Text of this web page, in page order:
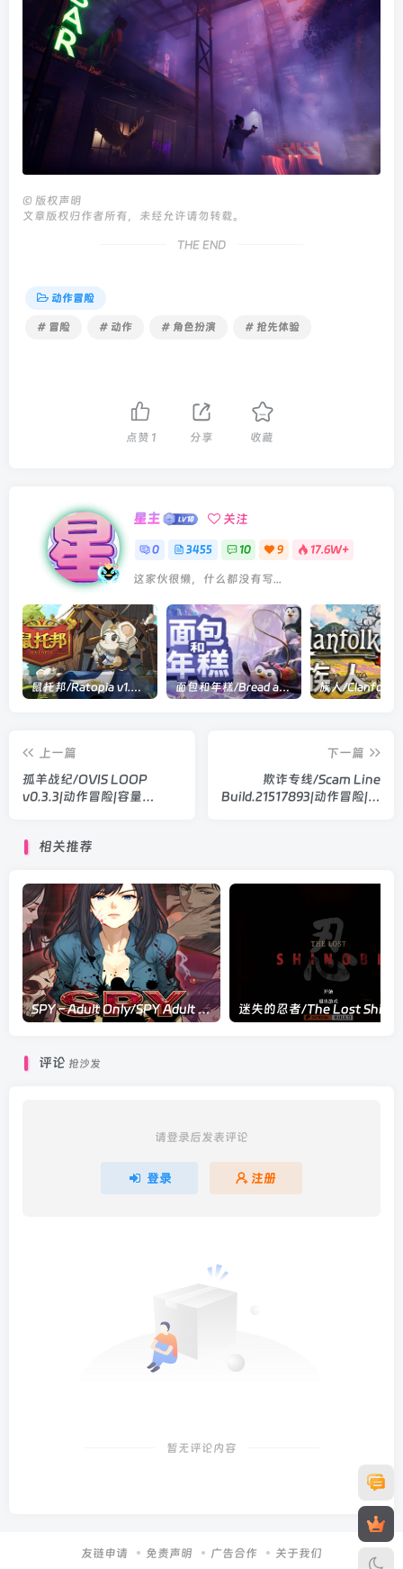
© 版权声明
文章版权归作者所有，未经允许请勿转载。
THE END
动作冒险
# 冒险 # 动作 # 角色扮演 # 抢先体验
点赞 1 分享 收藏
星主 关注
0 3455 10 9 17.6W+
这家伙很懒，什么都没有写...
鼠托邦/Ratopia v1.0.0530|策略模拟|容量2.9GB|官方中文版 面包和年糕/Bread and Fred Build.21411256|动作冒险|容量1.1GB|官方中文版
上一篇
孤羊战纪/OVIS LOOP
v0.3.3|动作冒险|容量
下一篇
欺诈专线/Scam Line
Build.21517893|动作冒险|容
相关推荐
SPY – Adult Only/SPY Adult Only Build.22543526|动作冒险|容量1G|官方中文版
评论 抢沙发
请登录后发表评论
登录 注册
暂无评论内容
友链申请 免责声明 广告合作 关于我们